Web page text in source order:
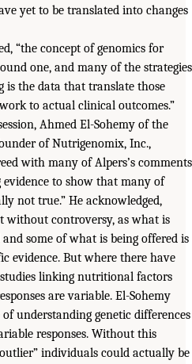
yet to be translated into changes
“the concept of genomics for
one, and many of the strategies
is the data that translate those
to actual clinical outcomes.”
Ahmed El-Sohemy of the
of Nutrigenomix, Inc.,
with many of Alpers’s
evidence to show that many of
not true.” He acknowledged,
without controversy, as what is
some of what is being offered is
evidence. But where there have
linking nutritional factors
are variable. El-Sohemy
understanding genetic differences
responses. Without this
individuals could actually be